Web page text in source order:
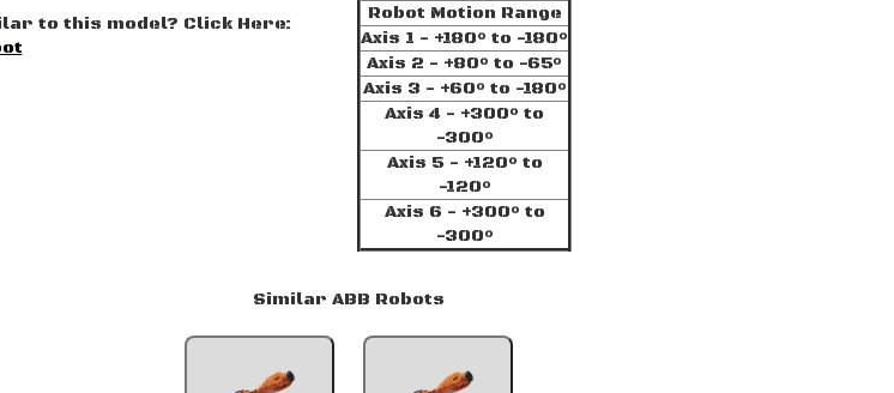
to this model? Click Here:
Robot Motion Range
Axis 1 - +180° to -180°
Axis 2 - +80° to -65°
Axis 3 - +60° to -180°
Axis 4 - +300° to
-300°
Axis 5 - +120° to
-120°
Axis 6 - +300° to
-300°
Similar ABB Robots